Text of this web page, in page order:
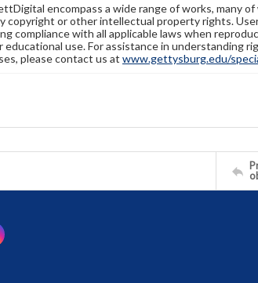
encompass a wide range of works, many
copyright or other intellectual property rights.
compliance with all applicable laws when
use. For assistance in understanding
please contact us at www.gettysburg.edu/